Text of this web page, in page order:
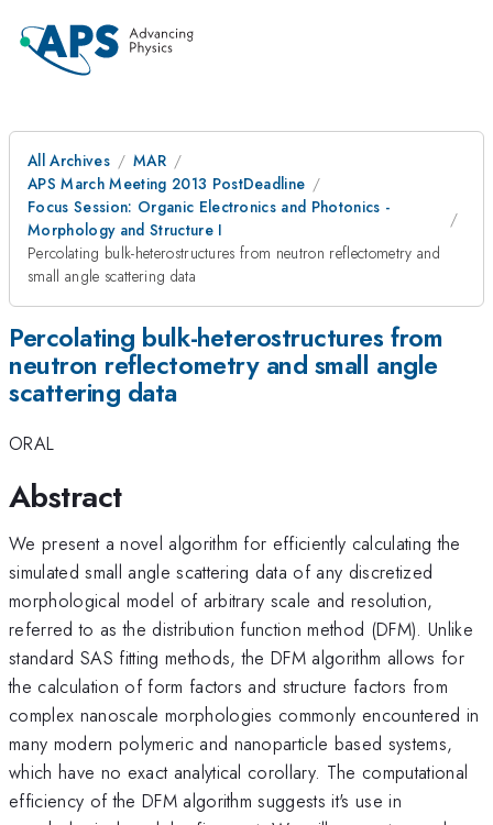
All Archives
MAR
APS March Meeting 2013 PostDeadline
Focus Session: Organic Electronics and Photonics -
Morphology and Structure I
Percolating bulk-heterostructures from neutron reflectometry and
small angle scattering data
Percolating bulk-heterostructures from
neutron reflectometry and small angle
scattering data
ORAL
Abstract
We present a novel algorithm for efficiently calculating the
simulated small angle scattering data of any discretized
morphological model of arbitrary scale and resolution,
referred to as the distribution function method (DFM). Unlike
standard SAS fitting methods, the DFM algorithm allows for
the calculation of form factors and structure factors from
complex nanoscale morphologies commonly encountered in
many modern polymeric and nanoparticle based systems,
which have no exact analytical corollary. The computational
efficiency of the DFM algorithm suggests it's use in